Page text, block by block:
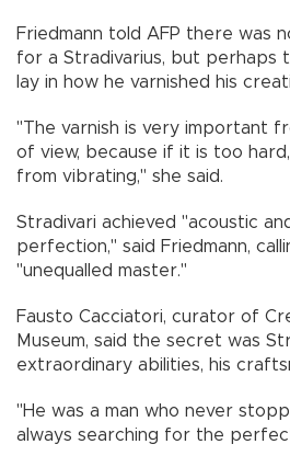
Friedmann told AFP there was
for a Stradivarius, but perhaps
lay in how he varnished his
"The varnish is very important
of view, because if it is too
from vibrating," she said.
Stradivari achieved "acoustic
perfection," said Friedmann,
"unequalled master."
Fausto Cacciatori, curator of
Museum, said the secret was
extraordinary abilities, his
"He was a man who never
always searching for the